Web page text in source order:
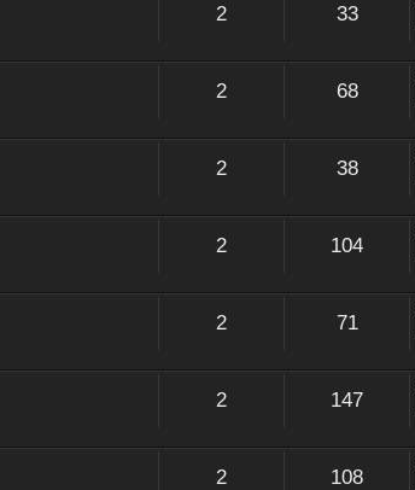
2 33
2 68
2 38
2 104
2 71
2 147
2 108